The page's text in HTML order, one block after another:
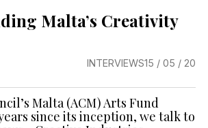
Malta’s Creativity
INTERVIEWS15 / 05 / 20
Malta (ACM) Arts Fund
since its inception, we talk to